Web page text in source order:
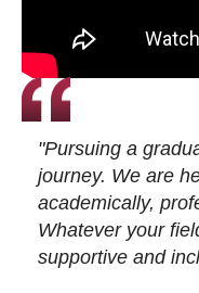
"Pursuing a
journey. We are
academically,
Whatever your
supportive and